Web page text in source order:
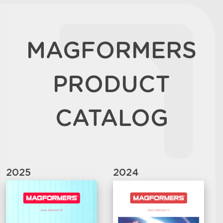
MAGFORMERS
PRODUCT
CATALOG
2025 2024